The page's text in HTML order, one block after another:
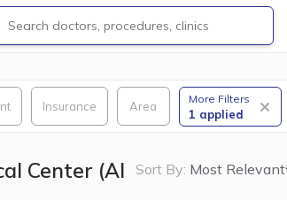
Insurance Area
More Filters
1 applied
Sort By: Most Relevant
Center (Al